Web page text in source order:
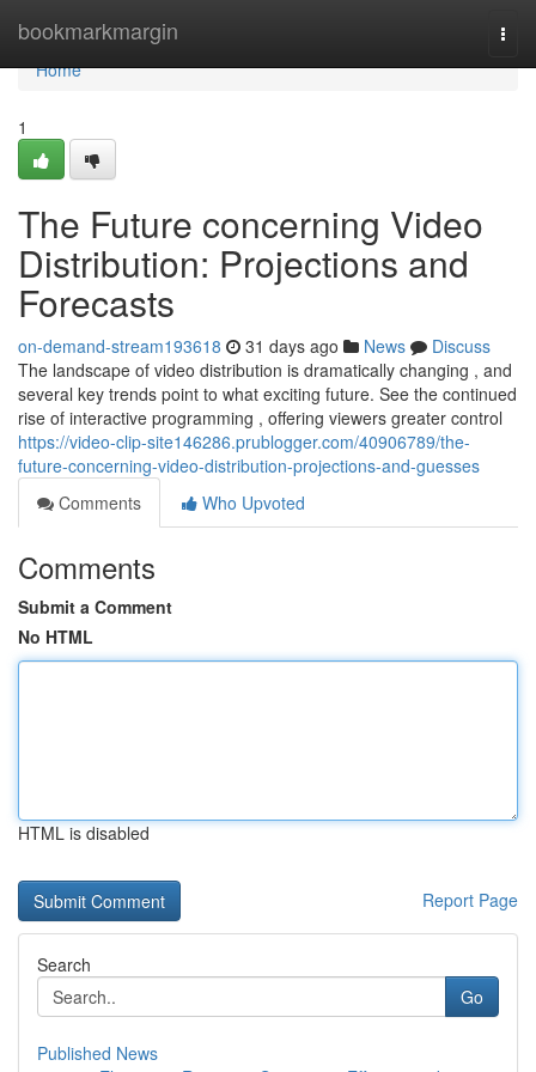
bookmarkmargin
Home
Home
1
The Future concerning Video
Distribution: Projections and
Forecasts
on-demand-stream193618 31 days ago News
Discuss
The landscape of video distribution is dramatically changing , and
several key trends point to what exciting future. See the continued
rise of interactive programming , offering viewers greater control
https://video-clip-site146286.prublogger.com/40906789/the-
future-concerning-video-distribution-projections-and-guesses
Comments
Who Upvoted
Comments
Submit a Comment
No HTML
HTML is disabled
Report Page
Search
Go
Published News